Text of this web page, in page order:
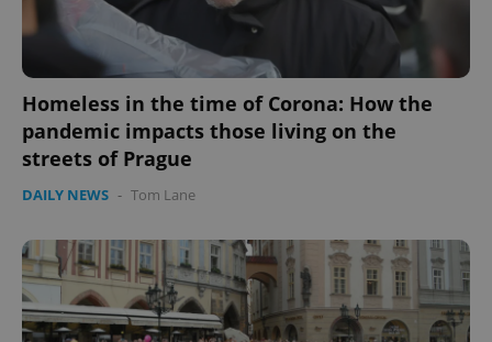
Homeless in the time of Corona: How the
pandemic impacts those living on the
streets of Prague
DAILY NEWS - Tom Lane
.www.expats.cz